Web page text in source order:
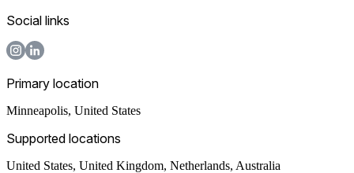
Social links
Primary location
Minneapolis, United States
Supported locations
United States, United Kingdom, Netherlands, Australia